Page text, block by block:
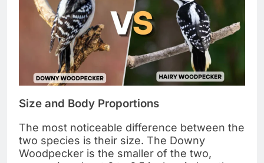
Size and Body Proportions
The most noticeable difference between the
two species is their size. The Downy
Woodpecker is the smaller of the two,